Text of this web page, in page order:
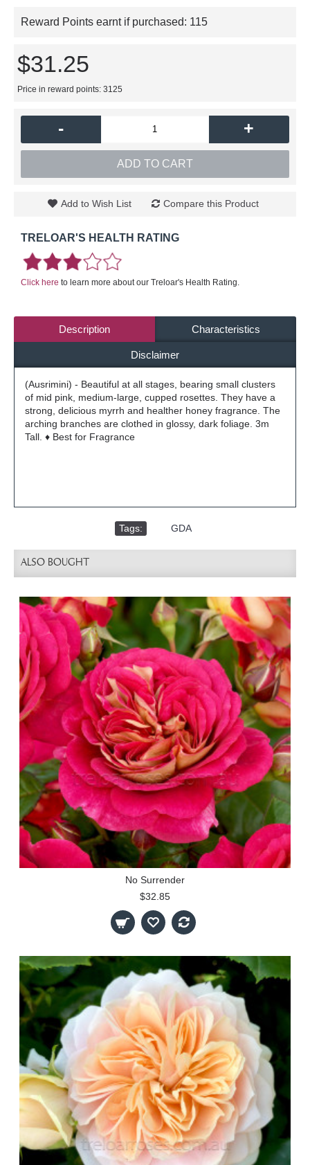
Reward Points earnt if purchased: 115
$31.25
Price in reward points: 3125
- +
ADD TO CART
Add to Wish List Compare this Product
TRELOAR'S HEALTH RATING
Click here to learn more about our Treloar's Health Rating.
Description Characteristics
Disclaimer
(Ausrimini) - Beautiful at all stages, bearing small clusters
of mid pink, medium-large, cupped rosettes. They have a
strong, delicious myrrh and healther honey fragrance. The
arching branches are clothed in glossy, dark foliage. 3m
Tall. ♦ Best for Fragrance
Tags: GDA
ALSO BOUGHT
No Surrender
$32.85